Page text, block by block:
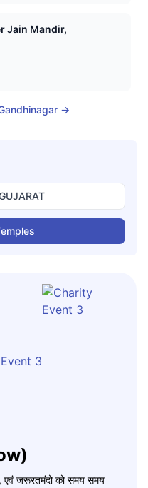
Jain Mandir,
→
एवं जरूरतमंदो को समय समय